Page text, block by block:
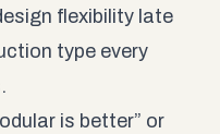
flexibility late
type every
is better” or